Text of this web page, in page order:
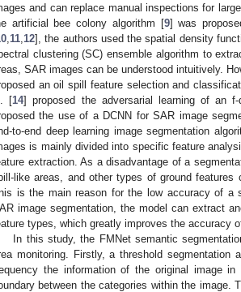
and can replace manual inspections for
artificial bee colony algorithm [9] was
11 12], the authors used the spatial density
clustering (SC) ensemble algorithm to
SAR images can be understood intuitively.
an oil spill feature selection and
[14] proposed the adversarial learning of an
the use of a DCNN for SAR image
to-end deep learning image segmentation
is mainly divided into specific feature
extraction. As a disadvantage of a
like areas, and other types of ground features
is the main reason for the low accuracy of a
image segmentation, the model can extract
types, which greatly improves the accuracy
In this study, the FMNet semantic
monitoring. Firstly, a threshold
the information of the original image
between the categories within the image.